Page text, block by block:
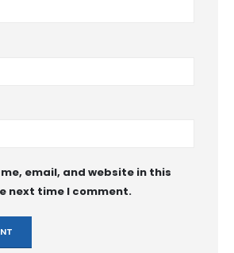
email, and website in this
next time I comment.